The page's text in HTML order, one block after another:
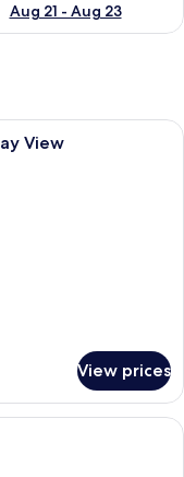
Aug 21 - Aug 23
with a large bed, a
View
View prices
with a large bed, a